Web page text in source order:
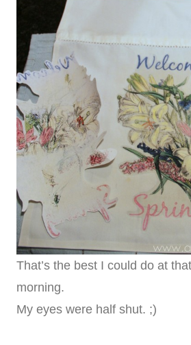
That’s the best I could do at
morning.
My eyes were half shut. ;)